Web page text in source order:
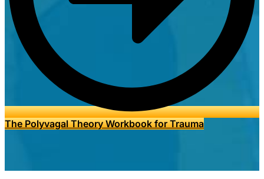
The Polyvagal Theory Workbook for Trauma